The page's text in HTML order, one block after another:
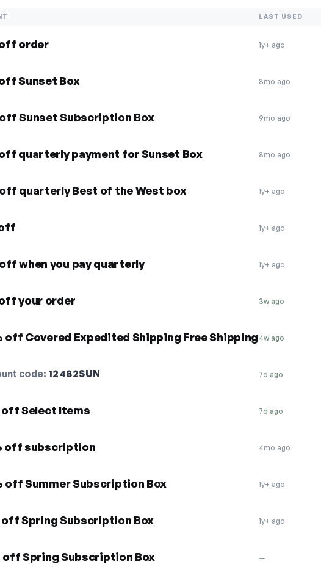
LAST USED
order 1y+ ago
Sunset Box 8mo ago
Sunset Subscription Box 9mo ago
quarterly payment for Sunset Box 8mo ago
quarterly Best of the West box 1y+ ago
1y+ ago
when you pay quarterly 1y+ ago
your order 3w ago
off Covered Expedited Shipping Free Shipping 4w ago
code: 12482SUN 7d ago
off Select Items 7d ago
off subscription 4mo ago
off Summer Subscription Box 1y+ ago
off Spring Subscription Box 1y+ ago
off Spring Subscription Box —